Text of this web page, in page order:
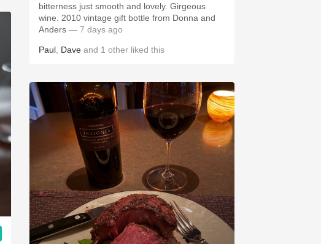
bitterness just smooth and lovely. Girgeous
wine. 2010 vintage gift bottle from Donna and
Anders — 7 days ago
Paul Dave and 1 other liked this